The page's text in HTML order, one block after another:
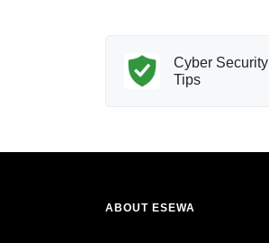
Cyber Security
Tips
ABOUT ESEWA